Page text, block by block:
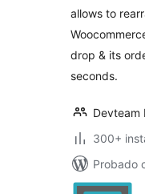
allows to
drop & its
seconds.
Devteam
300+
Probado